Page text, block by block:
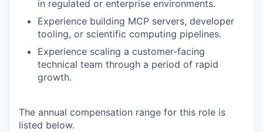
in regulated or enterprise environments.
Experience building MCP servers, developer
tooling, or scientific computing pipelines.
Experience scaling a customer-facing
technical team through a period of rapid
growth.
The annual compensation range for this role is
listed below.